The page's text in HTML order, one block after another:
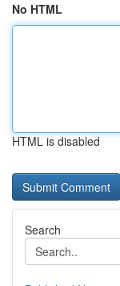
No HTML
HTML is disabled
Search